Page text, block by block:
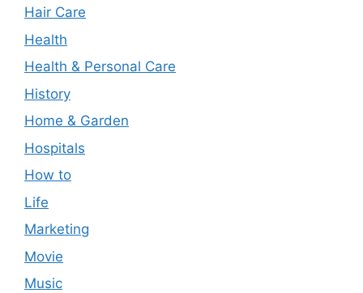
Hair Care
Health
Health & Personal Care
History
Home & Garden
Hospitals
How to
Life
Marketing
Movie
Music